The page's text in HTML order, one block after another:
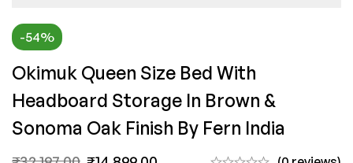
-54%
Okimuk Queen Size Bed With
Headboard Storage In Brown &
Sonoma Oak Finish By Fern India